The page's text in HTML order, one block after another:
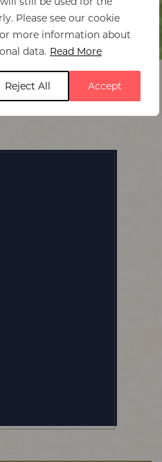
Please see our cookie
more information about
data. Read More
Reject All Accept